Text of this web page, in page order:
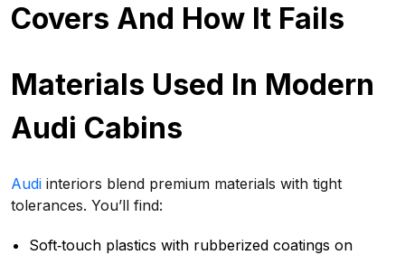
Covers And How It Fails
Materials Used In Modern
Audi Cabins
Audi interiors blend premium materials with tight
tolerances. You’ll find:
Soft‑touch plastics with rubberized coatings on